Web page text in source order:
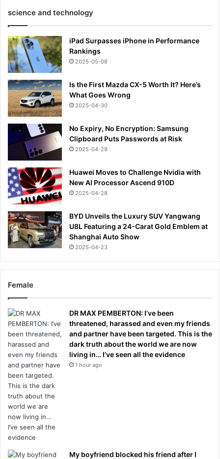
science and technology
iPad Surpasses iPhone in Performance
Rankings
2025-05-08
Is the First Mazda CX-5 Worth It? Here’s
What Goes Wrong
2025-04-30
No Expiry, No Encryption: Samsung
Clipboard Puts Passwords at Risk
2025-04-29
Huawei Moves to Challenge Nvidia with
New AI Processor Ascend 910D
2025-04-28
BYD Unveils the Luxury SUV Yangwang
U8L Featuring a 24-Carat Gold Emblem at
Shanghai Auto Show
2025-04-23
Female
DR MAX PEMBERTON: I’ve been
threatened, harassed and even my friends
and partner have been targeted. This is the
dark truth about the world we are now
living in… I’ve seen all the evidence
1 hour ago
My boyfriend blocked his friend after I